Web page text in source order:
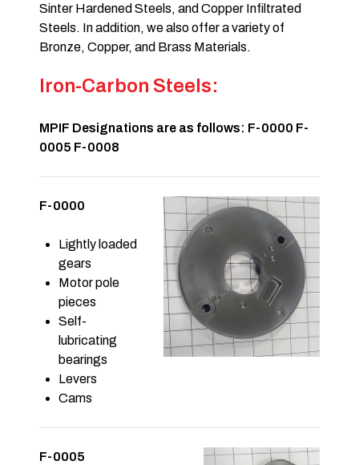
Sinter Hardened Steels, and Copper Infiltrated
Steels. In addition, we also offer a variety of
Bronze, Copper, and Brass Materials.
Iron-Carbon Steels:
MPIF Designations are as follows: F-0000 F-
0005 F-0008
F-0000
Lightly loaded
gears
Motor pole
pieces
Self-
lubricating
bearings
Levers
Cams
F-0005